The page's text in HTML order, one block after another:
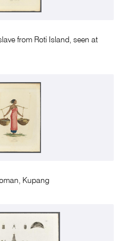
from Roti Island, seen at
Kupang